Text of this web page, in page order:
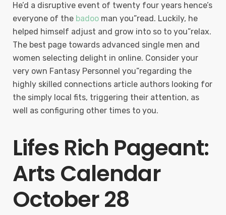
He’d a disruptive event of twenty four years hence’s
everyone of the badoo man you”read. Luckily, he
helped himself adjust and grow into so to you”relax.
The best page towards advanced single men and
women selecting delight in online. Consider your
very own Fantasy Personnel you”regarding the
highly skilled connections article authors looking for
the simply local fits, triggering their attention, as
well as configuring other times to you.
Lifes Rich Pageant:
Arts Calendar
October 28